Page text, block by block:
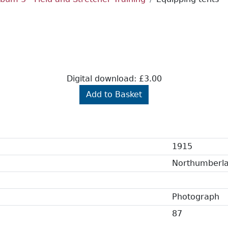
Digital download: £3.00
Add to Basket
1915
Photograph
87